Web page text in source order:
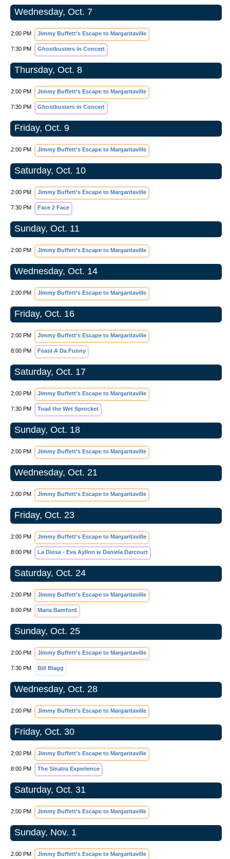
Wednesday, Oct. 7
2:00 PM Jimmy Buffett’s Escape to Margaritaville
7:30 PM Ghostbusters in Concert
Thursday, Oct. 8
2:00 PM Jimmy Buffett’s Escape to Margaritaville
7:30 PM Ghostbusters in Concert
Friday, Oct. 9
2:00 PM Jimmy Buffett’s Escape to Margaritaville
Saturday, Oct. 10
2:00 PM Jimmy Buffett’s Escape to Margaritaville
7:30 PM Face 2 Face
Sunday, Oct. 11
2:00 PM Jimmy Buffett’s Escape to Margaritaville
Wednesday, Oct. 14
2:00 PM Jimmy Buffett’s Escape to Margaritaville
Friday, Oct. 16
2:00 PM Jimmy Buffett’s Escape to Margaritaville
8:00 PM Feast A Da Funny
Saturday, Oct. 17
2:00 PM Jimmy Buffett’s Escape to Margaritaville
7:30 PM Toad the Wet Sprocket
Sunday, Oct. 18
2:00 PM Jimmy Buffett’s Escape to Margaritaville
Wednesday, Oct. 21
2:00 PM Jimmy Buffett’s Escape to Margaritaville
Friday, Oct. 23
2:00 PM Jimmy Buffett’s Escape to Margaritaville
8:00 PM La Diosa - Eva Ayllon w Daniela Darcourt
Saturday, Oct. 24
2:00 PM Jimmy Buffett’s Escape to Margaritaville
8:00 PM Maria Bamford
Sunday, Oct. 25
2:00 PM Jimmy Buffett’s Escape to Margaritaville
7:30 PM Bill Blagg
Wednesday, Oct. 28
2:00 PM Jimmy Buffett’s Escape to Margaritaville
Friday, Oct. 30
2:00 PM Jimmy Buffett’s Escape to Margaritaville
8:00 PM The Sinatra Experience
Saturday, Oct. 31
2:00 PM Jimmy Buffett’s Escape to Margaritaville
Sunday, Nov. 1
2:00 PM Jimmy Buffett’s Escape to Margaritaville